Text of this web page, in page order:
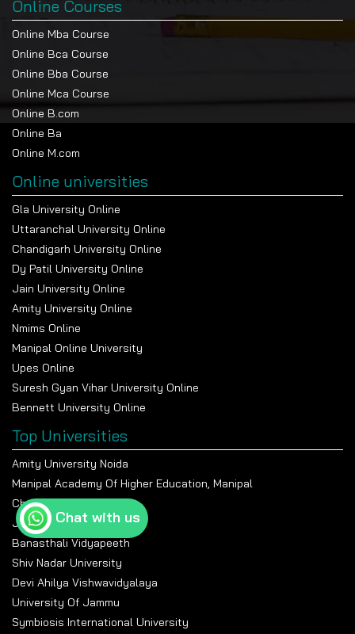
Online Courses
Online Mba Course
Online Bca Course
Online Bba Course
Online Mca Course
Online B.com
Online Ba
Online M.com
Online universities
Gla University Online
Uttaranchal University Online
Chandigarh University Online
Dy Patil University Online
Jain University Online
Amity University Online
Nmims Online
Manipal Online University
Upes Online
Suresh Gyan Vihar University Online
Bennett University Online
Top Universities
Amity University Noida
Manipal Academy Of Higher Education, Manipal
Chandigarh University
Jain University Bangalore
Banasthali Vidyapeeth
Shiv Nadar University
Devi Ahilya Vishwavidyalaya
University Of Jammu
Symbiosis International University
Chat with us